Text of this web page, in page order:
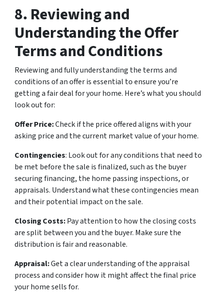
8. Reviewing and
Understanding the Offer
Terms and Conditions
Reviewing and fully understanding the terms and
conditions of an offer is essential to ensure you’re
getting a fair deal for your home. Here’s what you should
look out for:
Offer Price:Check if the price offered aligns with your
asking price and the current market value of your home.
Contingencies: Look out for any conditions that need to
be met before the sale is finalized, such as the buyer
securing financing, the home passing inspections, or
appraisals. Understand what these contingencies mean
and their potential impact on the sale.
Closing Costs:Pay attention to how the closing costs
are split between you and the buyer. Make sure the
distribution is fair and reasonable.
Appraisal:Get a clear understanding of the appraisal
process and consider how it might affect the final price
your home sells for.